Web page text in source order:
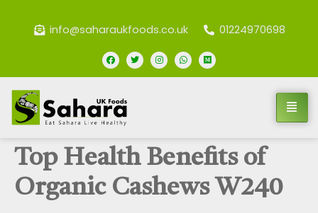
info@saharaukfoods.co.uk 01224970698
Top Health Benefits of
Organic Cashews W240